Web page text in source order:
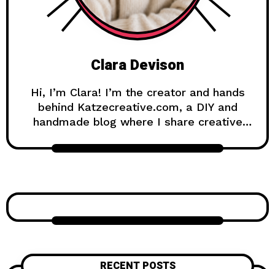
Clara Devison
Hi, I’m Clara! I’m the creator and hands
behind Katzecreative.com, a DIY and
handmade blog where I share creative
projects for anyone who loves making
craft ideas, home decor projects, garden
tutorials, and flower care guides. Over
people who enjoy simple, useful, and
RECENT POSTS